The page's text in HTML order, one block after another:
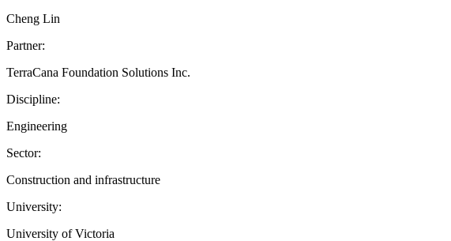
Cheng Lin
Partner:
TerraCana Foundation Solutions Inc.
Discipline:
Engineering
Sector:
Construction and infrastructure
University:
University of Victoria